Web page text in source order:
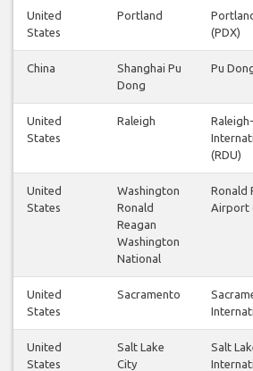
United
States
Portland
(PDX)
China
Shanghai Pu
Dong
Pu
United
States
Raleigh
(RDU)
United
States
Washington
Ronald
Reagan
Washington
National
Ronald
Airport
United
States
Sacramento
United
States
Salt Lake
City
Salt